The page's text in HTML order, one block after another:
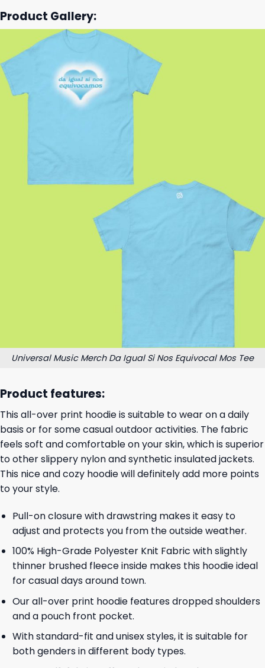
Product Gallery:
Universal Music Merch Da Igual Si Nos Equivocal Mos Tee
Product features:
This all-over print hoodie is suitable to wear on a daily
basis or for some casual outdoor activities. The fabric
feels soft and comfortable on your skin, which is superior
to other slippery nylon and synthetic insulated jackets.
This nice and cozy hoodie will definitely add more points
to your style.
Pull-on closure with drawstring makes it easy to
adjust and protects you from the outside weather.
100% High-Grade Polyester Knit Fabric with slightly
thinner brushed fleece inside makes this hoodie ideal
for casual days around town.
Our all-over print hoodie features dropped shoulders
and a pouch front pocket.
With standard-fit and unisex styles, it is suitable for
both genders in different body types.